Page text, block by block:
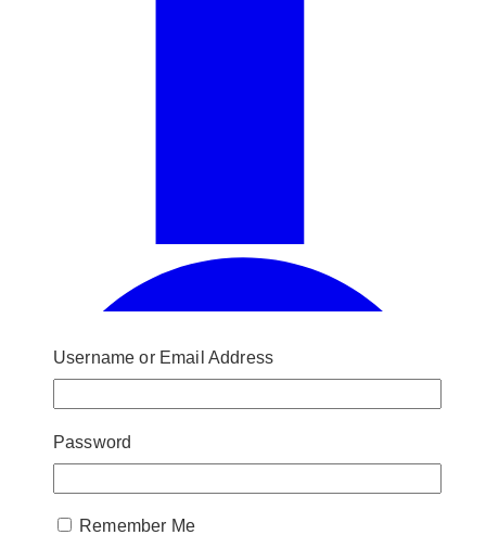
Username or Email Address
Password
Remember Me